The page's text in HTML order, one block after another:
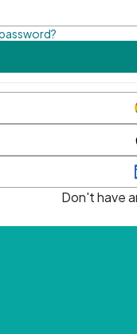
Don't have